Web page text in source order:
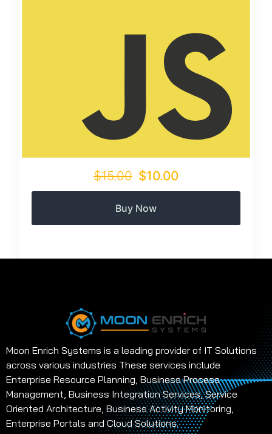
$15.00 $10.00
Buy Now
Moon Enrich Systems is a leading provider of IT Solutions
across various industries These services include
Enterprise Resource Planning, Business Process
Management, Business Integration Services, Service
Oriented Architecture, Business Activity Monitoring,
Enterprise Portals and Cloud Solutions.